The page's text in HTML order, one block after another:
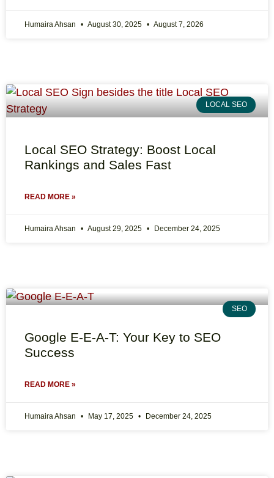
Humaira Ahsan August 30, 2025 August 7, 2026
LOCAL SEO
Local SEO Strategy: Boost Local
Rankings and Sales Fast
READ MORE »
Humaira Ahsan August 29, 2025 December 24, 2025
SEO
Google E-E-A-T: Your Key to SEO
Success
READ MORE »
Humaira Ahsan May 17, 2025 December 24, 2025